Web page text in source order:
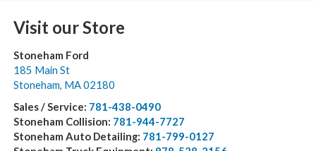
Visit our Store
Stoneham Ford
185 Main St
Stoneham MA 02180
Sales / Service: 781-438-0490
Stoneham Collision: 781-944-7727
Stoneham Auto Detailing: 781-799-0127